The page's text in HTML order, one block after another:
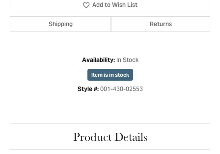
Add to Wish List
Shipping Returns
Availability: In Stock
Item is in stock
Style #: 001-430-02553
Product Details